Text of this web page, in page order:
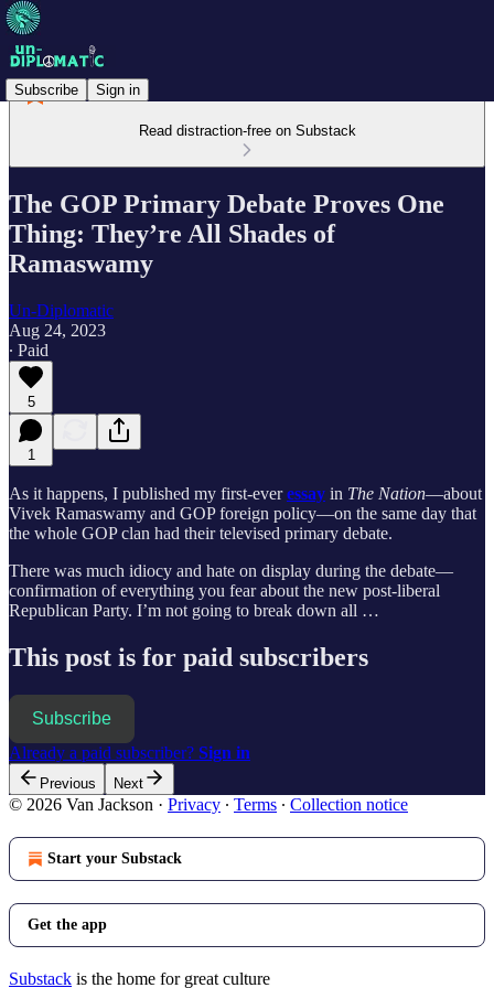
Subscribe Sign in
Read distraction-free on Substack
The GOP Primary Debate Proves One
Thing: They’re All Shades of
Ramaswamy
Un-Diplomatic
Aug 24, 2023
∙ Paid
5
1
As it happens, I published my first-everessay in The Nation—about
Vivek Ramaswamy and GOP foreign policy—on the same day that
the whole GOP clan had their televised primary debate.
There was much idiocy and hate on display during the debate—
confirmation of everything you fear about the new post-liberal
Republican Party. I’m not going to break down all …
This post is for paid subscribers
Subscribe
Already a paid subscriber? Sign in
Previous Next
© 2026 Van Jackson · Privacy ∙ Terms ∙ Collection notice
Start your Substack
Get the app
Substack is the home for great culture